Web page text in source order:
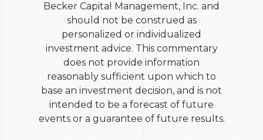
Becker Capital Management, Inc. and
should not be construed as
personalized or individualized
investment advice. This commentary
does not provide information
reasonably sufficient upon which to
base an investment decision, and is not
intended to be a forecast of future
events or a guarantee of future results.